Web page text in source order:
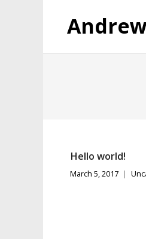
Hello world!
March 5, 2017